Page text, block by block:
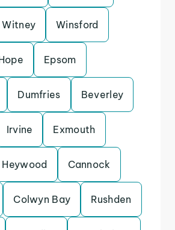
Witney Winsford
Epsom
Dumfries Beverley
Irvine Exmouth
Heywood Cannock
Colwyn Bay Rushden